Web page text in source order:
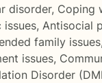
disorder, Coping
issues, Antisocial
family issues,
issues,
Disorder